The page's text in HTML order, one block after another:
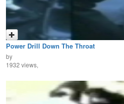
Power Drill Down The Throat
by
1932 views,